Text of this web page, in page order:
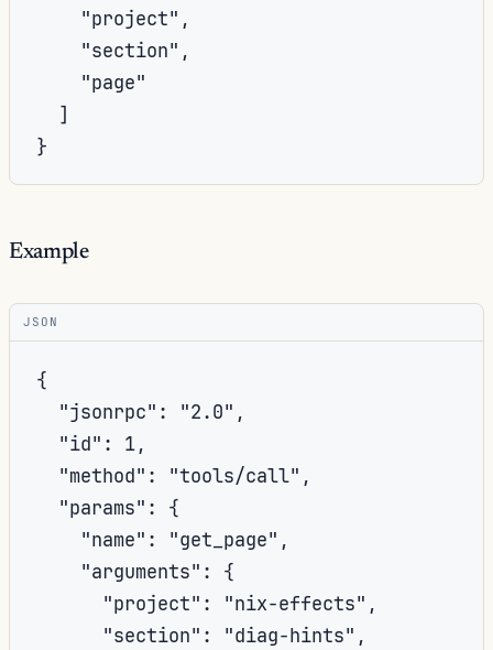
    "project",
    "section",
    "page"
  ]
}
Example
JSON
{
  "jsonrpc": "2.0",
  "id": 1,
  "method": "tools/call",
  "params": {
    "name": "get_page",
    "arguments": {
      "project": "nix-effects",
      "section": "diag-hints",